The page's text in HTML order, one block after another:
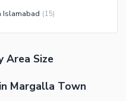
Islamabad (15)
Area Size
Margalla Town